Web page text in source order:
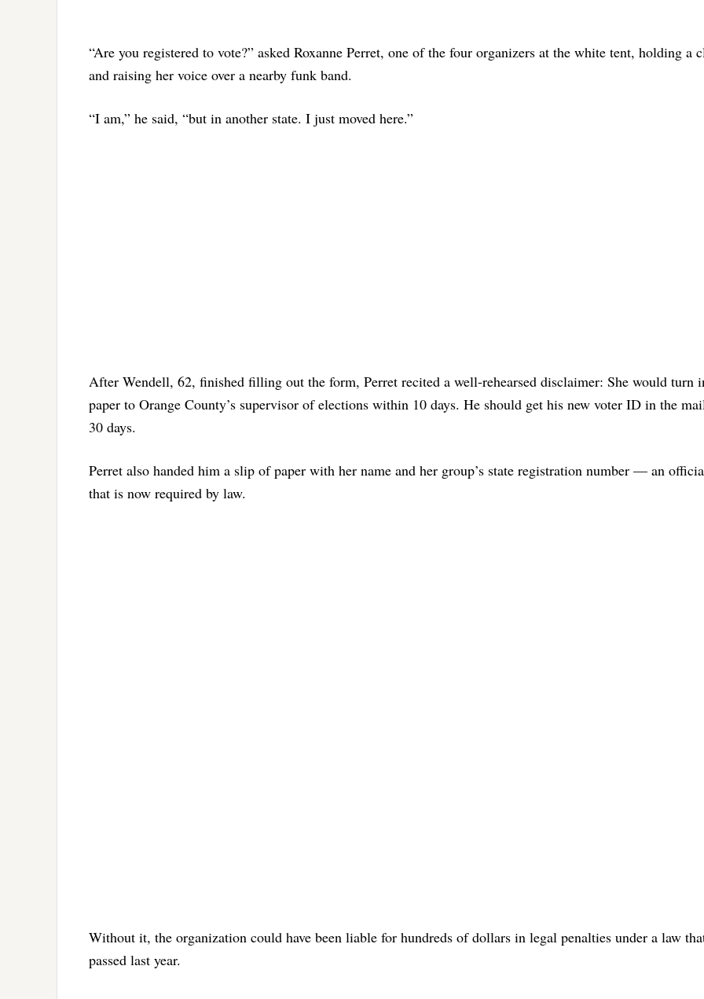
“Are you registered to vote?” asked Roxanne Perret, one of the four organizers at the white tent, holding a
and raising her voice over a nearby funk band.
“I am,” he said, “but in another state. I just moved here.”
After Wendell, 62, finished filling out the form, Perret recited a well-rehearsed disclaimer: She would turn
paper to Orange County’s supervisor of elections within 10 days. He should get his new voter ID in the
30 days.
Perret also handed him a slip of paper with her name and her group’s state registration number — an
that is now required by law.
Without it, the organization could have been liable for hundreds of dollars in legal penalties under a law
passed last year.